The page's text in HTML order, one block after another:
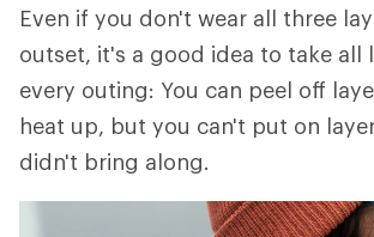
Even if you don't wear all three
outset, it's a good idea to take all
every outing: You can peel off
heat up, but you can't put on
didn't bring along.